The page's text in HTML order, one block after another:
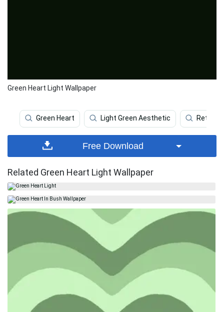
Green Heart Light Wallpaper
Green Heart Light Green Aesthetic Retro
Free Download
Related Green Heart Light Wallpaper